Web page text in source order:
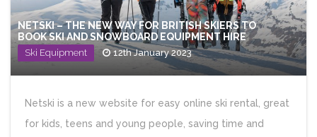
NETSKI – THE NEW WAY FOR BRITISH SKIERS TO
BOOK SKI AND SNOWBOARD EQUIPMENT HIRE
Ski Equipment 12th January 2023
Netski is a new website for easy online ski rental, great
for kids, teens and young people, saving time and